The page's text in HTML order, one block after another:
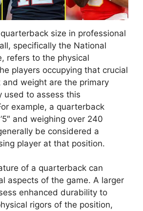
size in professional
specifically the National
refers to the physical
players occupying that crucial
and weight are the primary
used to assess this
example, a quarterback
and weighing over 240
be considered a
player at that position.
of a quarterback can
aspects of the game. A larger
enhanced durability to
rigors of the position,